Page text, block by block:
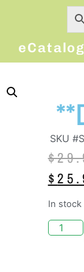
eCatalog
SKU
$
$
In stock